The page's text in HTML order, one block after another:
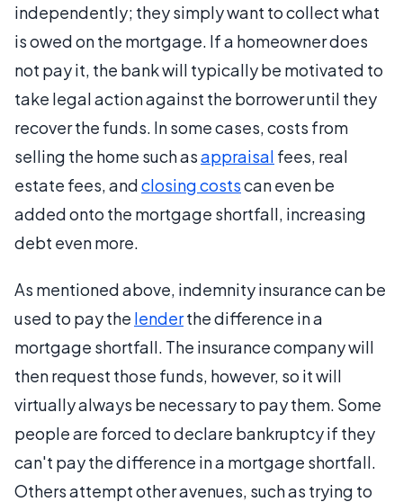
independently; they simply want to collect what
is owed on the mortgage. If a homeowner does
not pay it, the bank will typically be motivated to
take legal action against the borrower until they
recover the funds. In some cases, costs from
selling the home such asappraisal fees, real
estate fees, andclosing costscan even be
added onto the mortgage shortfall, increasing
debt even more.
As mentioned above, indemnity insurance can be
used to pay the lenderthe difference in a
mortgage shortfall. The insurance company will
then request those funds, however, so it will
virtually always be necessary to pay them. Some
people are forced to declare bankruptcy if they
can't pay the difference in a mortgage shortfall.
Others attempt other avenues, such as trying to